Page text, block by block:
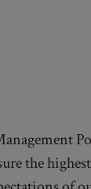
the